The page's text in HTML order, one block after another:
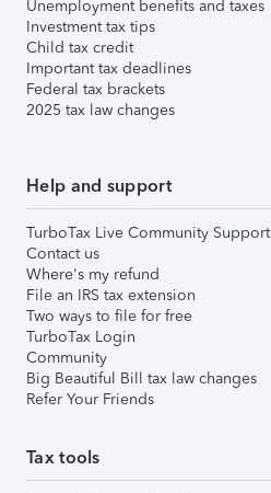
Unemployment benefits and taxes
Investment tax tips
Child tax credit
Important tax deadlines
Federal tax brackets
2025 tax law changes
Help and support
TurboTax Live Community Support
Contact us
Where's my refund
File an IRS tax extension
Two ways to file for free
TurboTax Login
Community
Big Beautiful Bill tax law changes
Refer Your Friends
Tax tools